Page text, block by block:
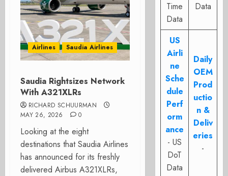
Airlines Saudia Airlines
Saudia Rightsizes Network
With A321XLRs
RICHARD SCHUURMAN
MAY 26, 2026
0
Looking at the eight
destinations that Saudia Airlines
has announced for its freshly
delivered Airbus A321XLRs,
Time
Data
Data
US
Airli
ne
Sche
dule
Perf
orm
ance
- US
DoT
Data
Daily
OEM
Prod
uctio
n &
Deliv
eries
-